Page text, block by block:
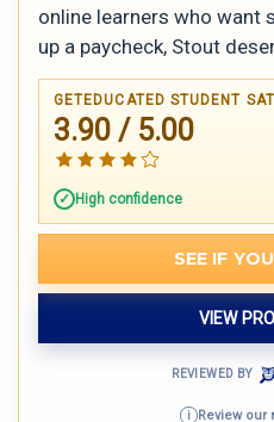
online learners who want
up a paycheck, Stout
GETEDUCATED STUDENT
3.90 / 5.00
High confidence
SEE IF
VIEW
REVIEWED BY
i Review our